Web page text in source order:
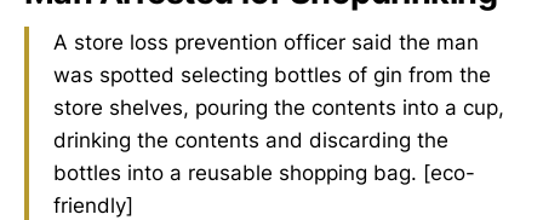
A store loss prevention officer said the man
was spotted selecting bottles of gin from the
store shelves, pouring the contents into a cup,
drinking the contents and discarding the
bottles into a reusable shopping bag. [eco-
friendly]